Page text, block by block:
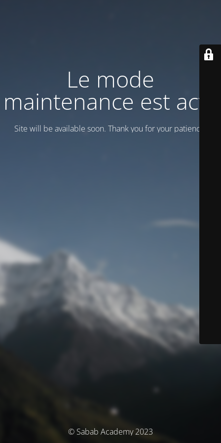
Le mode
maintenance est actif
Site will be available soon. Thank you for your patience!
© Sabab Academy 2023